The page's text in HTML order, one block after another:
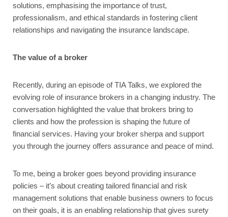
solutions, emphasising the importance of trust,
professionalism, and ethical standards in fostering client
relationships and navigating the insurance landscape.
The value of a broker
Recently, during an episode of TIA Talks, we explored the
evolving role of insurance brokers in a changing industry. The
conversation highlighted the value that brokers bring to
clients and how the profession is shaping the future of
financial services. Having your broker sherpa and support
you through the journey offers assurance and peace of mind.
To me, being a broker goes beyond providing insurance
policies – it’s about creating tailored financial and risk
management solutions that enable business owners to focus
on their goals, it is an enabling relationship that gives surety